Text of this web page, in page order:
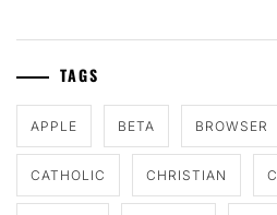
TAGS
APPLE BETA BROWSER
CATHOLIC CHRISTIAN